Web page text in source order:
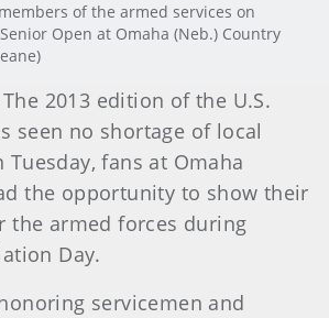
of the armed services on
Open at Omaha (Neb.) Country
2013 edition of the U.S.
seen no shortage of local
fans at Omaha
the opportunity to show their
the armed forces during
Day.
servicemen and